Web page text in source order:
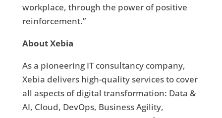
workplace, through the power of positive
reinforcement.”
About Xebia
As a pioneering IT consultancy company,
Xebia delivers high-quality services to cover
all aspects of digital transformation: Data &
AI, Cloud, DevOps, Business Agility,